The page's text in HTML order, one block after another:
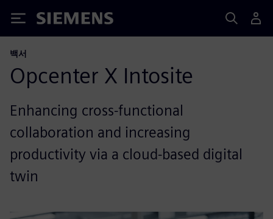
Siemens
백서
Opcenter X Intosite
Enhancing cross-functional
collaboration and increasing
productivity via a cloud-based digital
twin